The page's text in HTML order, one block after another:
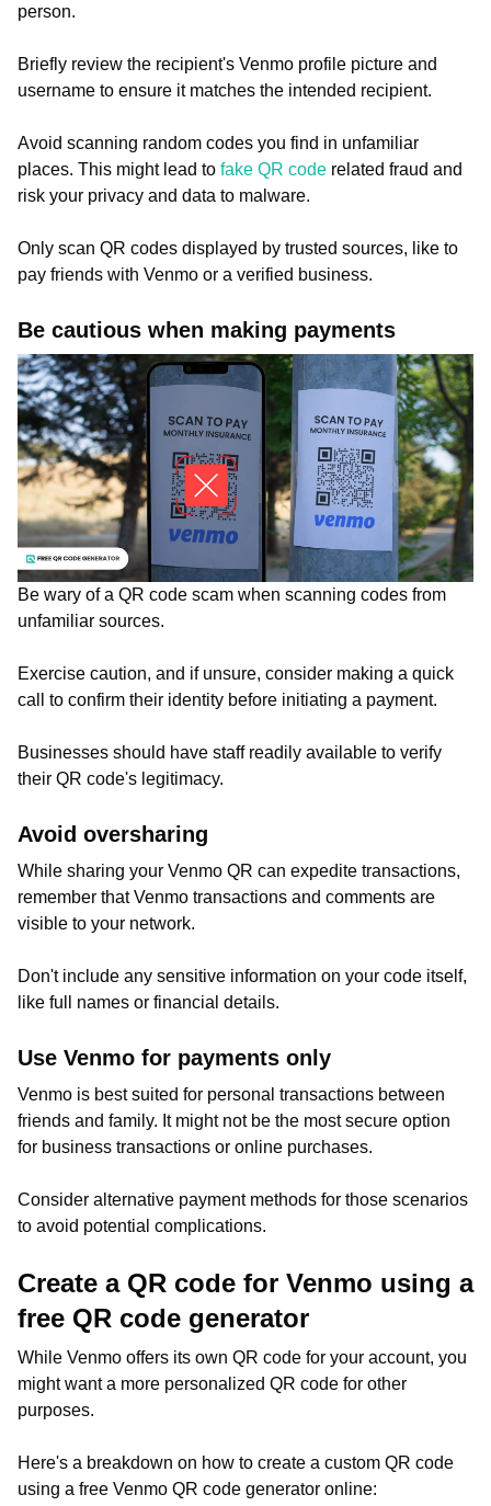
person.
Briefly review the recipient's Venmo profile picture and
username to ensure it matches the intended recipient.
Avoid scanning random codes you find in unfamiliar
places. This might lead to fake QR code related fraud and
risk your privacy and data to malware.
Only scan QR codes displayed by trusted sources, like to
pay friends with Venmo or a verified business.
Be cautious when making payments
Be wary of a QR code scam when scanning codes from
unfamiliar sources.
Exercise caution, and if unsure, consider making a quick
call to confirm their identity before initiating a payment.
Businesses should have staff readily available to verify
their QR code's legitimacy.
Avoid oversharing
While sharing your Venmo QR can expedite transactions,
remember that Venmo transactions and comments are
visible to your network.
Don't include any sensitive information on your code itself,
like full names or financial details.
Use Venmo for payments only
Venmo is best suited for personal transactions between
friends and family. It might not be the most secure option
for business transactions or online purchases.
Consider alternative payment methods for those scenarios
to avoid potential complications.
Create a QR code for Venmo using a
free QR code generator
While Venmo offers its own QR code for your account, you
might want a more personalized QR code for other
purposes.
Here's a breakdown on how to create a custom QR code
using a free Venmo QR code generator online: